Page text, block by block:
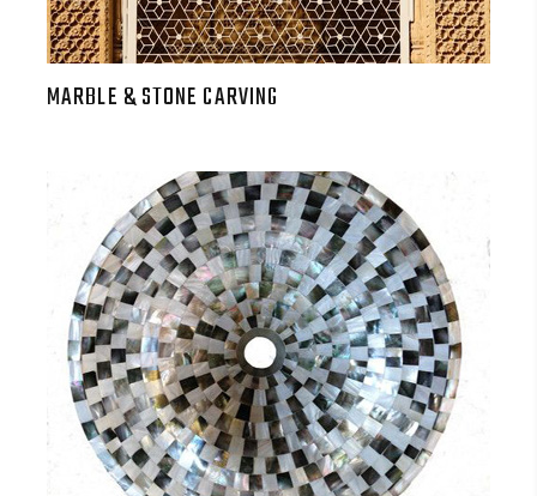
MARBLE & STONE CARVING